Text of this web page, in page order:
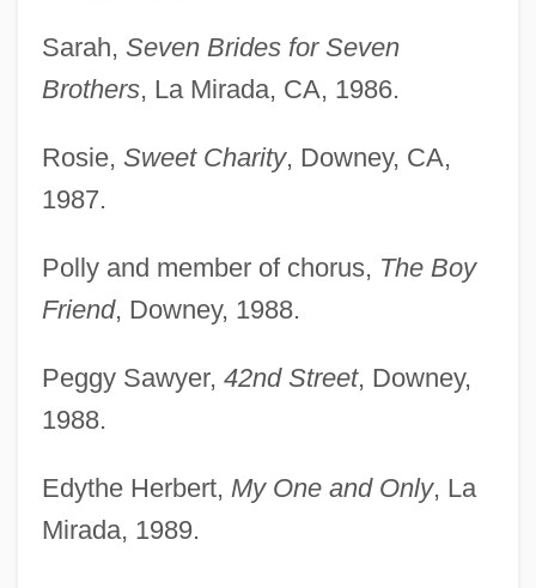
Sarah, Seven Brides for Seven
Brothers, La Mirada, CA, 1986.
Rosie, Sweet Charity, Downey, CA,
1987.
Polly and member of chorus, The Boy
Friend, Downey, 1988.
Peggy Sawyer, 42nd Street, Downey,
1988.
Edythe Herbert, My One and Only, La
Mirada, 1989.